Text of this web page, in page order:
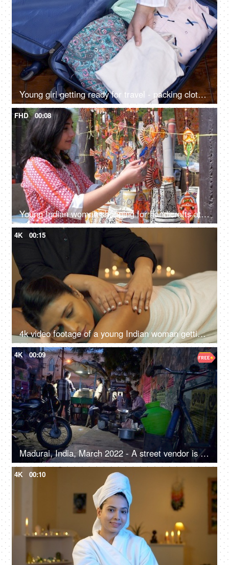
Young girl getting ready for travel - packing clothes in a blue suitcase, travel concept, living in suitcase, how to pack
FHD 00:08
Young Indian woman shopping for handicrafts at a street market - handicraft market, mela, artisan work
4K 00:15
4k video footage of a young Indian woman getting an exfoliating back massage at an Ayurvedic center
4K 00:09
Madurai, India, March 2022 - A street vendor is busy in making food- urban village life, street food, roadside food joint
4K 00:10